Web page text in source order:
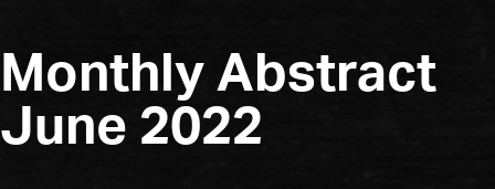
Monthly Abstract
June 2022